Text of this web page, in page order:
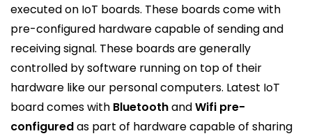
executed on IoT boards. These boards come with
pre-configured hardware capable of sending and
receiving signal. These boards are generally
controlled by software running on top of their
hardware like our personal computers. Latest IoT
board comes with BluetoothandWifi pre-
configuredas part of hardware capable of sharing